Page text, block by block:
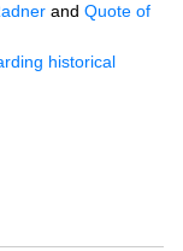
and Quote of
historical